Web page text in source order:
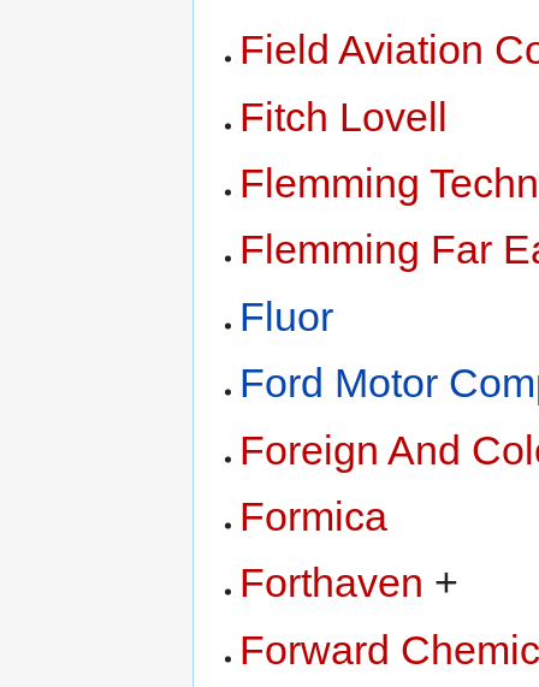
Field Aviation
Fitch Lovell
Flemming
Flemming Far
Fluor
Ford Motor
Foreign And
Formica
Forthaven +
Forward